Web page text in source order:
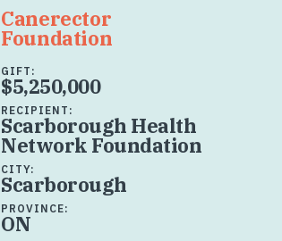
Canerector
Foundation
GIFT:
$5,250,000
RECIPIENT:
Scarborough Health
Network Foundation
CITY:
Scarborough
PROVINCE:
ON